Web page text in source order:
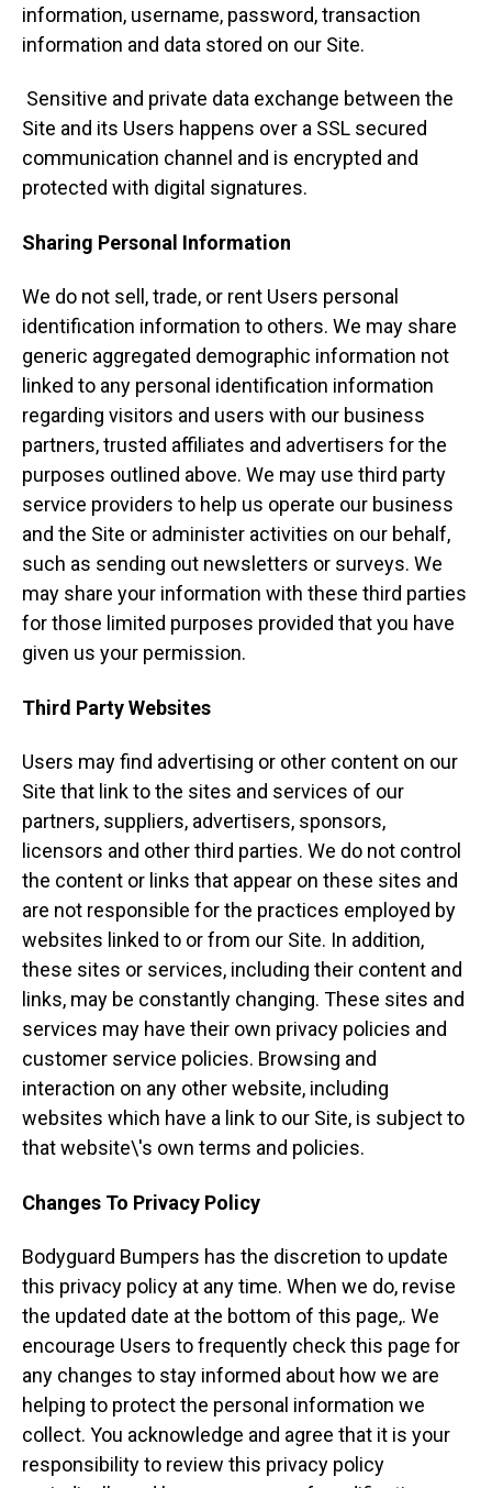
information, username, password, transaction
information and data stored on our Site.
Sensitive and private data exchange between the
Site and its Users happens over a SSL secured
communication channel and is encrypted and
protected with digital signatures.
Sharing Personal Information
We do not sell, trade, or rent Users personal
identification information to others. We may share
generic aggregated demographic information not
linked to any personal identification information
regarding visitors and users with our business
partners, trusted affiliates and advertisers for the
purposes outlined above. We may use third party
service providers to help us operate our business
and the Site or administer activities on our behalf,
such as sending out newsletters or surveys. We
may share your information with these third parties
for those limited purposes provided that you have
given us your permission.
Third Party Websites
Users may find advertising or other content on our
Site that link to the sites and services of our
partners, suppliers, advertisers, sponsors,
licensors and other third parties. We do not control
the content or links that appear on these sites and
are not responsible for the practices employed by
websites linked to or from our Site. In addition,
these sites or services, including their content and
links, may be constantly changing. These sites and
services may have their own privacy policies and
customer service policies. Browsing and
interaction on any other website, including
websites which have a link to our Site, is subject to
that website\'s own terms and policies.
Changes To Privacy Policy
Bodyguard Bumpers has the discretion to update
this privacy policy at any time. When we do, revise
the updated date at the bottom of this page,. We
encourage Users to frequently check this page for
any changes to stay informed about how we are
helping to protect the personal information we
collect. You acknowledge and agree that it is your
responsibility to review this privacy policy